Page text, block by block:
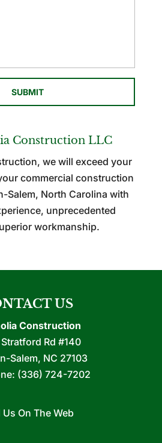
Construction LLC
we will exceed your
commercial construction
Salem, North Carolina with
unprecedented
workmanship.
US
Construction
Stratford Rd #140
Salem, NC 27103
(336) 724-7202
Us On The Web